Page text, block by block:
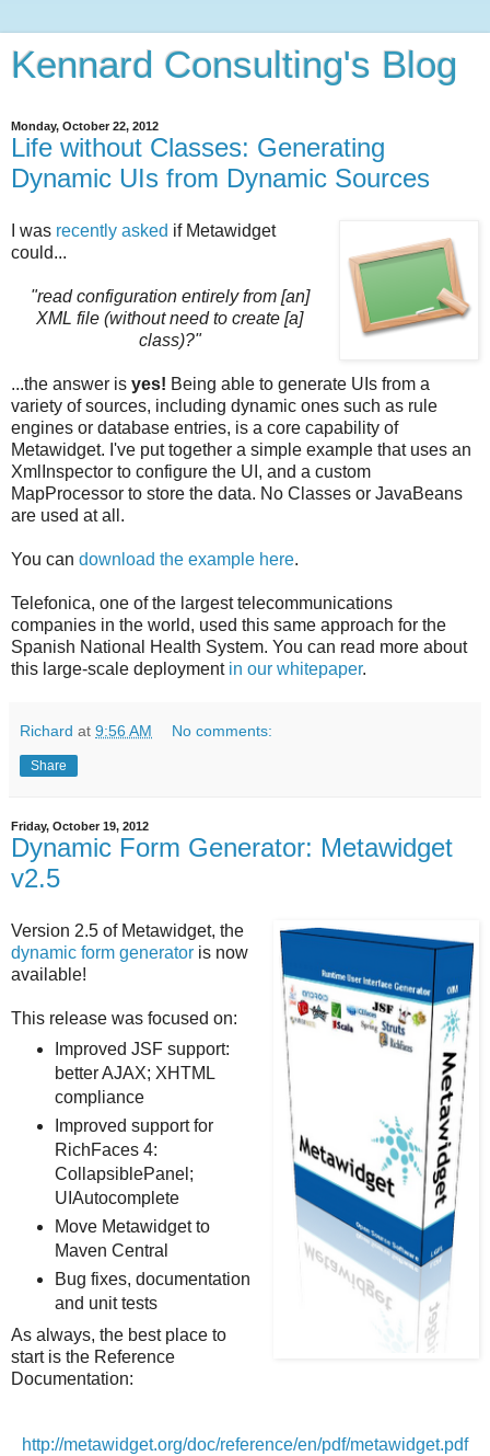
Kennard Consulting's Blog
Monday, October 22, 2012
Life without Classes: Generating
Dynamic UIs from Dynamic Sources
I was recently asked if Metawidget
could...
"read configuration entirely from [an]
XML file (without need to create [a]
class)?"
...the answer is yes! Being able to generate UIs from a
variety of sources, including dynamic ones such as rule
engines or database entries, is a core capability of
Metawidget. I've put together a simple example that uses an
XmlInspector to configure the UI, and a custom
MapProcessor to store the data. No Classes or JavaBeans
are used at all.
You can download the example here.
Telefonica, one of the largest telecommunications
companies in the world, used this same approach for the
Spanish National Health System. You can read more about
this large-scale deployment in our whitepaper.
Richard at 9:56 AM No comments:
Share
Friday, October 19, 2012
Dynamic Form Generator: Metawidget
v2.5
Version 2.5 of Metawidget, the
dynamic form generator is now
available!
This release was focused on:
Improved JSF support:
better AJAX; XHTML
compliance
Improved support for
RichFaces 4:
CollapsiblePanel;
UIAutocomplete
Move Metawidget to
Maven Central
Bug fixes, documentation
and unit tests
As always, the best place to
start is the Reference
Documentation:
http://metawidget.org/doc/reference/en/pdf/metawidget.pdf